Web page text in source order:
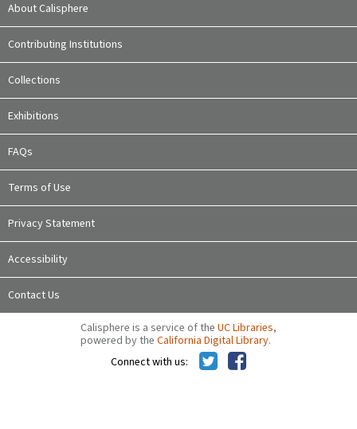
About Calisphere
Contributing Institutions
Collections
Exhibitions
FAQs
Terms of Use
Privacy Statement
Accessibility
Contact Us
Calisphere is a service of the UC Libraries,
powered by the California Digital Library.
Connect with us: